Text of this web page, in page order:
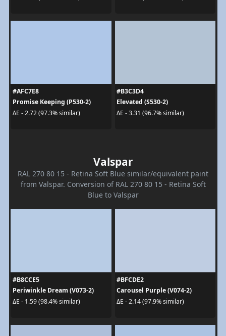
#AFC7E8
Promise Keeping (P530-2)
ΔE - 2.72 (97.3% similar)
#B3C3D4
Elevated (S530-2)
ΔE - 3.31 (96.7% similar)
Valspar
RAL 270 80 15 - Retina Soft Blue similar/equivalent paint
from Valspar. Conversion of RAL 270 80 15 - Retina Soft
Blue to Valspar
#B8CCE5
Periwinkle Dream (V073-2)
ΔE - 1.59 (98.4% similar)
#BFCDE2
Carousel Purple (V074-2)
ΔE - 2.14 (97.9% similar)